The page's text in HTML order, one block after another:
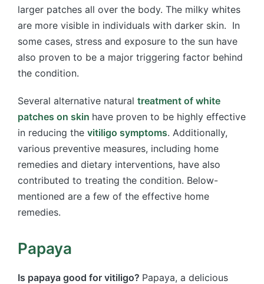
larger patches all over the body. The milky whites
are more visible in individuals with darker skin. In
some cases, stress and exposure to the sun have
also proven to be a major triggering factor behind
the condition.
Several alternative natural treatment of white
patches on skin have proven to be highly effective
in reducing the vitiligo symptoms. Additionally,
various preventive measures, including home
remedies and dietary interventions, have also
contributed to treating the condition. Below-
mentioned are a few of the effective home
remedies.
Papaya
Is papaya good for vitiligo? Papaya, a delicious